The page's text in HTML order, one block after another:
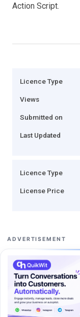
Action Script.
Licence Type
Views
Submitted on
Last Updated
Licence Type
License Price
ADVERTISEMENT